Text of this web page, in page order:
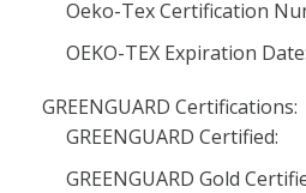
Oeko-Tex Certification
OEKO-TEX Expiration Date:
GREENGUARD Certifications:
GREENGUARD Certified:
GREENGUARD Gold